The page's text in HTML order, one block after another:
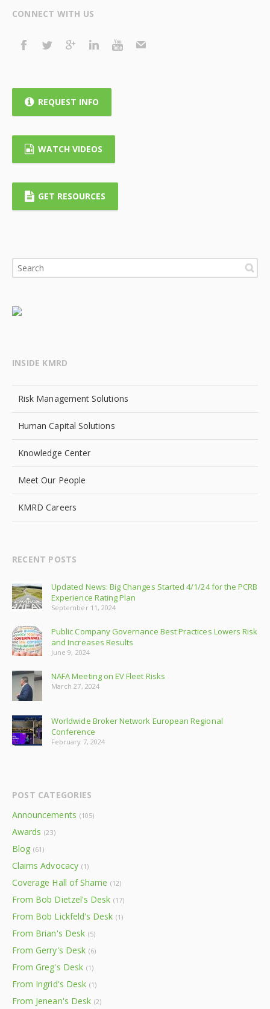
CONNECT WITH US
REQUEST INFO
WATCH VIDEOS
GET RESOURCES
INSIDE KMRD
Risk Management Solutions
Human Capital Solutions
Knowledge Center
Meet Our People
KMRD Careers
RECENT POSTS
Updated News: Big Changes Started 4/1/24 for the PCRB
Experience Rating Plan
September 11, 2024
Public Company Governance Best Practices Lowers Risk
and Increases Results
June 9, 2024
NAFA Meeting on EV Fleet Risks
March 27, 2024
Worldwide Broker Network European Regional
Conference
February 7, 2024
POST CATEGORIES
Announcements (105)
Awards (23)
Blog (61)
Claims Advocacy (1)
Coverage Hall of Shame (12)
From Bob Dietzel's Desk (17)
From Bob Lickfeld's Desk (1)
From Brian's Desk (5)
From Gerry's Desk (6)
From Greg's Desk (1)
From Ingrid's Desk (1)
From Jenean's Desk (2)